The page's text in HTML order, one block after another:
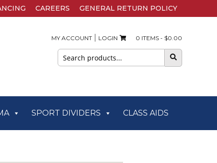
CAREERS GENERAL RETURN POLICY
MY ACCOUNT LOGIN 0 ITEMS - $0.00
Search
for:
SPORT DIVIDERS CLASS AIDS